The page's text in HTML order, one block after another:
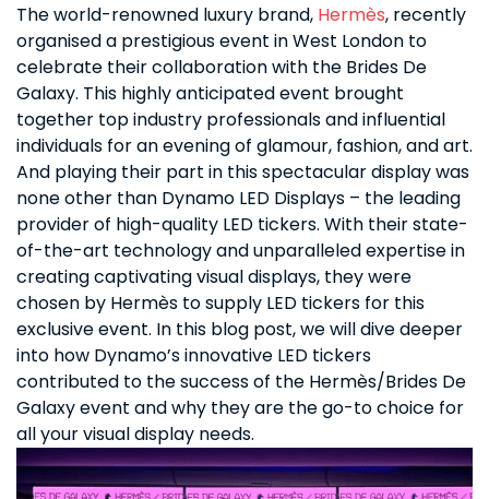
The world-renowned luxury brand, Hermès, recently
organised a prestigious event in West London to
celebrate their collaboration with the Brides De
Galaxy. This highly anticipated event brought
together top industry professionals and influential
individuals for an evening of glamour, fashion, and art.
And playing their part in this spectacular display was
none other than Dynamo LED Displays – the leading
provider of high-quality LED tickers. With their state-
of-the-art technology and unparalleled expertise in
creating captivating visual displays, they were
chosen by Hermès to supply LED tickers for this
exclusive event. In this blog post, we will dive deeper
into how Dynamo’s innovative LED tickers
contributed to the success of the Hermès/Brides De
Galaxy event and why they are the go-to choice for
all your visual display needs.